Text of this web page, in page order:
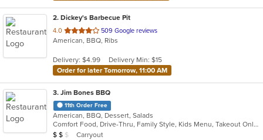
2. Dickey's Barbecue Pit
4.0 out
of
stars.
509 Google reviews
American, BBQ, Ribs
Delivery: $4.99
Delivery Min: $15
Order for later Tomorrow, 11:00 AM
3. Jim Bones BBQ
11th Order Free
American, BBQ, Dessert, Salads
Comfort Food, Drive-Thru, Family Style, Kids Menu, Takeout Only
Average Item Cost: $11
$ $ $
Carryout